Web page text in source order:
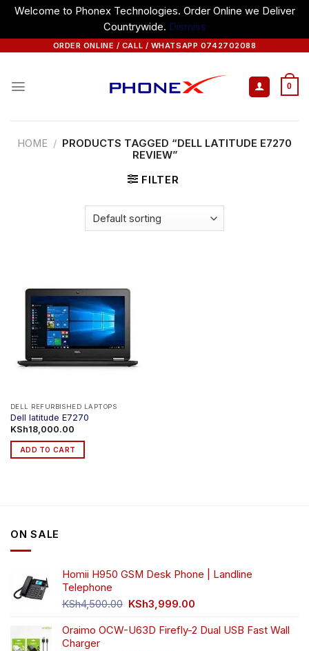
Welcome to Phonex Technologies. Order Online we Deliver
Countrywide. Dismiss
ORDER ONLINE / CALL / WHATSAPP 0742702088
0
HOME / PRODUCTS TAGGED “DELL LATITUDE E7270
REVIEW”
FILTER
DELL REFURBISHED LAPTOPS
Dell latitude E7270
KSh18,000.00
ADD TO CART
ON SALE
Homii H950 GSM Desk Phone | Landline
Telephone
KSh4,500.00 Original
was:
KSh3,999.00
is:
Oraimo OCW-U63D Firefly-2 Dual USB Fast Wall
Charger